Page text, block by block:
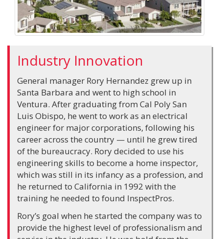
Industry Innovation
General manager Rory Hernandez grew up in
Santa Barbara and went to high school in
Ventura. After graduating from Cal Poly San
Luis Obispo, he went to work as an electrical
engineer for major corporations, following his
career across the country — until he grew tired
of the bureaucracy. Rory decided to use his
engineering skills to become a home inspector,
which was still in its infancy as a profession, and
he returned to California in 1992 with the
training he needed to found InspectPros.
Rory’s goal when he started the company was to
provide the highest level of professionalism and